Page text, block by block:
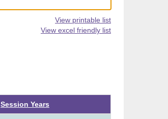
View printable list
View excel friendly list
Session Years